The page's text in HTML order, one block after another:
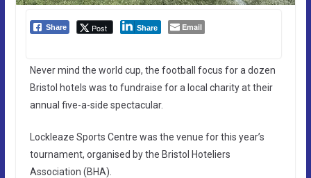
Share Post Share Email
Never mind the world cup, the football focus for a dozen
Bristol hotels was to fundraise for a local charity at their
annual five-a-side spectacular.
Lockleaze Sports Centre was the venue for this year’s
tournament, organised by the Bristol Hoteliers
Association (BHA).